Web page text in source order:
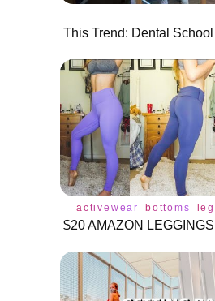
activewear bottoms
$20 AMAZON